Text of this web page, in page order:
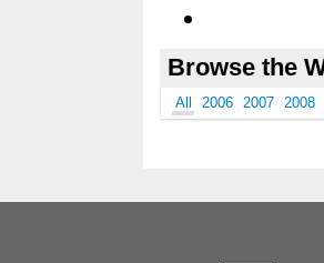
Browse the
All 2006 2007 2008